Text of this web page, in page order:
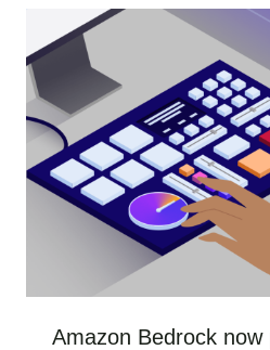
Amazon Bedrock